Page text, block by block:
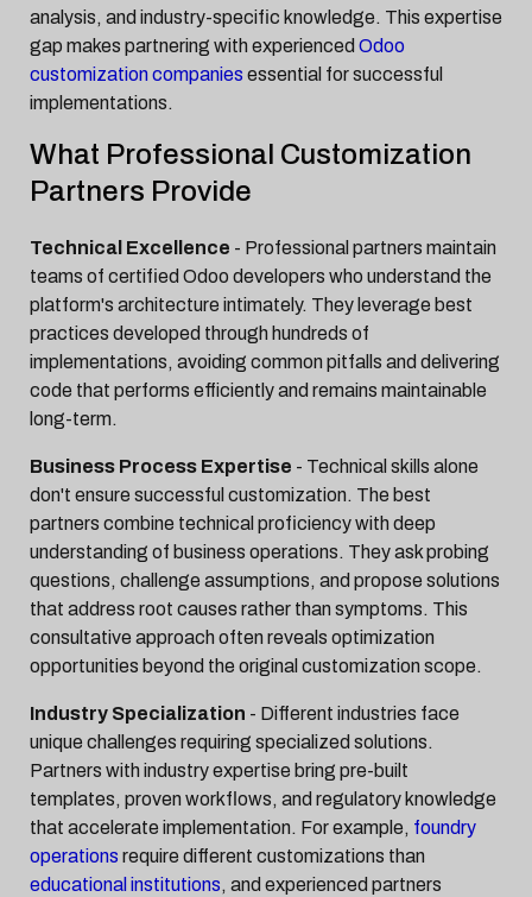
analysis, and industry-specific knowledge. This expertise
gap makes partnering with experienced Odoo
customization companies essential for successful
implementations.
What Professional Customization
Partners Provide
Technical Excellence - Professional partners maintain
teams of certified Odoo developers who understand the
platform's architecture intimately. They leverage best
practices developed through hundreds of
implementations, avoiding common pitfalls and delivering
code that performs efficiently and remains maintainable
long-term.
Business Process Expertise - Technical skills alone
don't ensure successful customization. The best
partners combine technical proficiency with deep
understanding of business operations. They ask probing
questions, challenge assumptions, and propose solutions
that address root causes rather than symptoms. This
consultative approach often reveals optimization
opportunities beyond the original customization scope.
Industry Specialization - Different industries face
unique challenges requiring specialized solutions.
Partners with industry expertise bring pre-built
templates, proven workflows, and regulatory knowledge
that accelerate implementation. For example, foundry
operations require different customizations than
educational institutions, and experienced partners